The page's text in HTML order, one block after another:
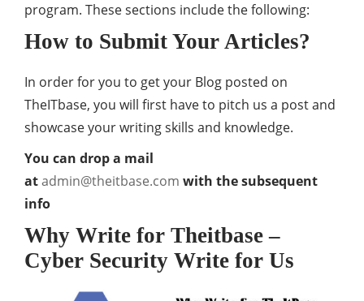
program. These sections include the following:
How to Submit Your Articles?
In order for you to get your Blog posted on
TheITbase, you will first have to pitch us a post and
showcase your writing skills and knowledge.
You can drop a mail
atadmin@theitbase.com with the subsequent
info
Why Write for Theitbase –
Cyber Security Write for Us